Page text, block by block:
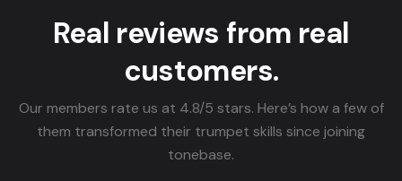
Real reviews from real
customers.
Our members rate us at 4.8/5 stars. Here’s how a few of
them transformed their trumpet skills since joining
tonebase.